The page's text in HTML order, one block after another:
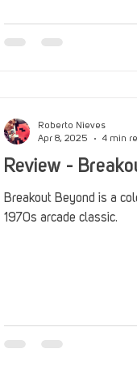
Review -
Breakout Beyond is a
1970s arcade classic.
Roberto Nieves
Apr 8, 2025
4 min